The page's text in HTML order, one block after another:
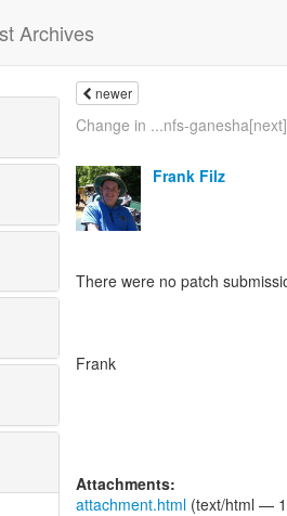
Archives
newer
Change in ...nfs-
Frank Filz
There were no patch
Frank
Attachments:
attachment.html (text/html —